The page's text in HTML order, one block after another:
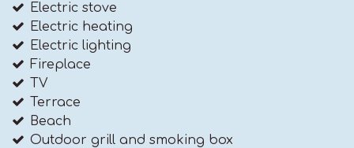
Electric stove
Electric heating
Electric lighting
Fireplace
TV
Terrace
Beach
Outdoor grill and smoking box